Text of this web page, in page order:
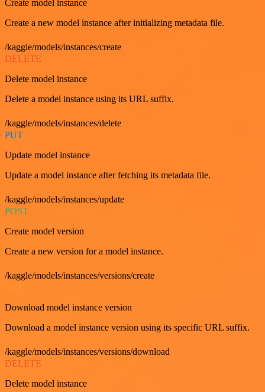
Create model instance
Create a new model instance after initializing metadata file.
/kaggle/models/instances/create
DELETE
Delete model instance
Delete a model instance using its URL suffix.
/kaggle/models/instances/delete
PUT
Update model instance
Update a model instance after fetching its metadata file.
/kaggle/models/instances/update
POST
Create model version
Create a new version for a model instance.
/kaggle/models/instances/versions/create
Download model instance version
Download a model instance version using its specific URL suffix.
/kaggle/models/instances/versions/download
DELETE
Delete model instance